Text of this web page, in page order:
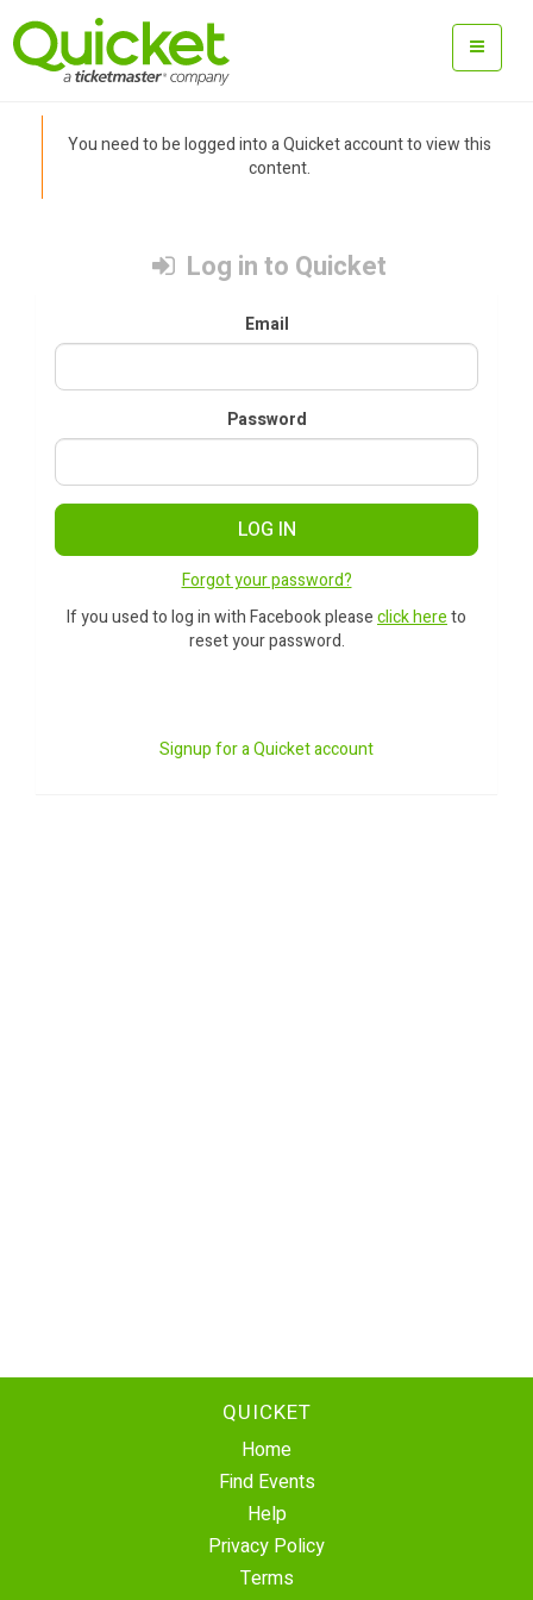
You need to be logged into a Quicket account to view this
content.
Log in to Quicket
Email
Password
LOG IN
Forgot your password?
If you used to log in with Facebook pleaseclick hereto
reset your password.
Signup for a Quicket account
QUICKET
Home
Find Events
Help
Privacy Policy
Terms